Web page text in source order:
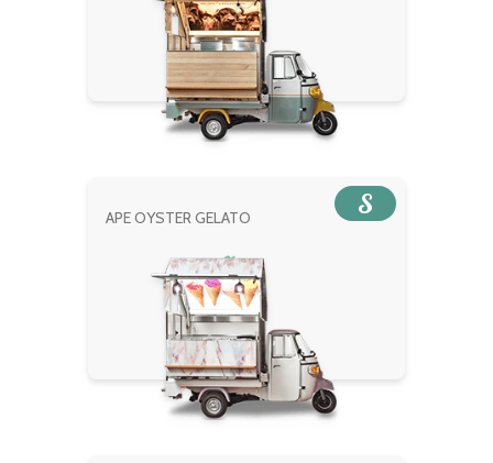
APE OYSTER GELATO S